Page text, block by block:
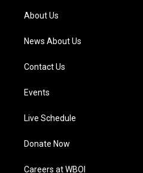
a
m
About Us
News About Us
Contact Us
Events
Live Schedule
Donate Now
Careers at WBOI